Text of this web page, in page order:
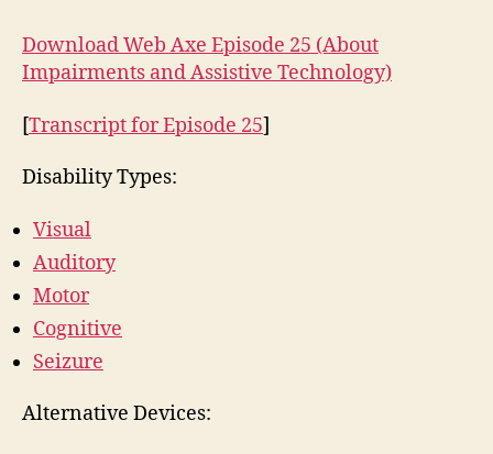
Download Web Axe Episode 25 (About
Impairments and Assistive Technology)
[Transcript for Episode 25]
Disability Types:
Visual
Auditory
Motor
Cognitive
Seizure
Alternative Devices: